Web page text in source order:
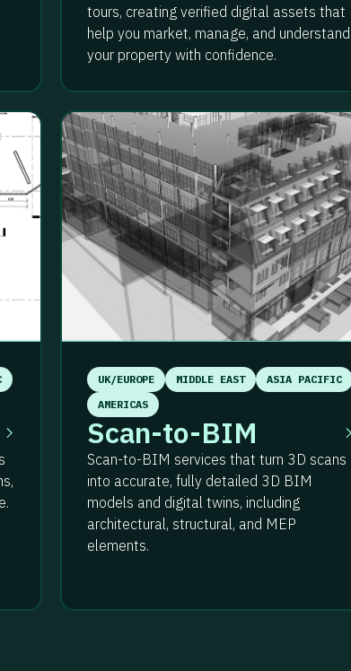
tours, creating verified digital assets that
help you market, manage, and understand
your property with confidence.
UK/EUROPE MIDDLE EAST
ASIA PACIFIC
AMERICAS
Scan-to-BIM
Scan-to-BIM services that turn 3D scans
into accurate, fully detailed 3D BIM
models and digital twins, including
architectural, structural, and MEP
elements.